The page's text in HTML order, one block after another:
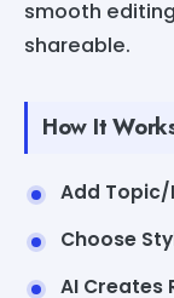
smooth
shareable.
How It
Add Topic/
Choose
AI Creates